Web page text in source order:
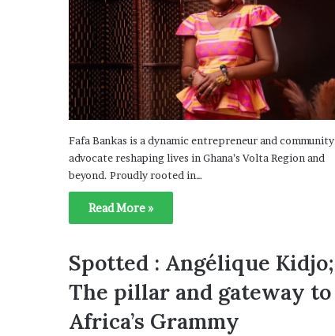
Fafa Bankas is a dynamic entrepreneur and community
advocate reshaping lives in Ghana’s Volta Region and
beyond. Proudly rooted in…
Read More »
Spotted : Angélique Kidjo;
The pillar and gateway to
Africa’s Grammy